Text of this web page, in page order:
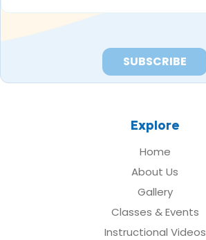
*
Explore
Home
About Us
Gallery
Classes & Events
Instructional Videos